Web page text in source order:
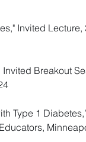
Invited
Breakout
Type 1